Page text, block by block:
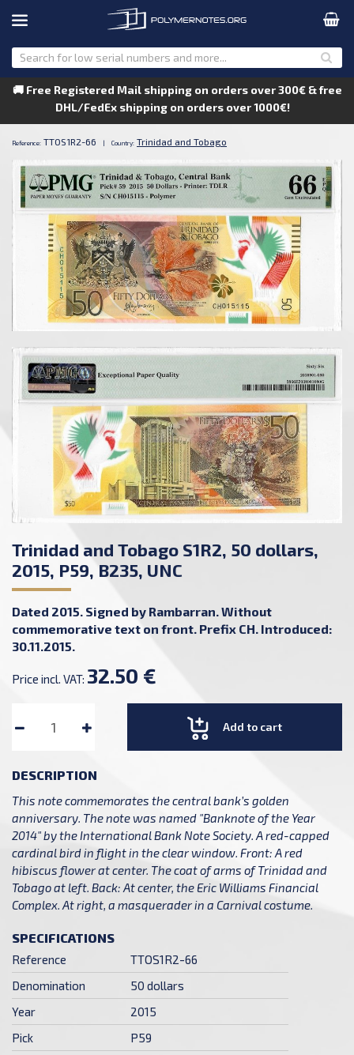
🚚 Free Registered Mail shipping on orders over 300€ & free
DHL/FedEx shipping on orders over 1000€!
Reference: TTOS1R2-66 | Country: Trinidad and Tobago
Trinidad and Tobago S1R2, 50 dollars,
2015, P59, B235, UNC
Dated 2015. Signed by Rambarran. Without
commemorative text on front. Prefix CH. Introduced:
30.11.2015.
Price incl. VAT: 32.50 €
Add to cart
DESCRIPTION
This note commemorates the central bank’s golden
anniversary. The note was named "Banknote of the Year
2014" by the International Bank Note Society. A red-capped
cardinal bird in flight in the clear window. Front: A red
hibiscus flower at center. The coat of arms of Trinidad and
Tobago at left. Back: At center, the Eric Williams Financial
Complex. At right, a masquerader in a Carnival costume.
SPECIFICATIONS
Reference
TTOS1R2-66
Denomination
50 dollars
Year
2015
Pick
P59